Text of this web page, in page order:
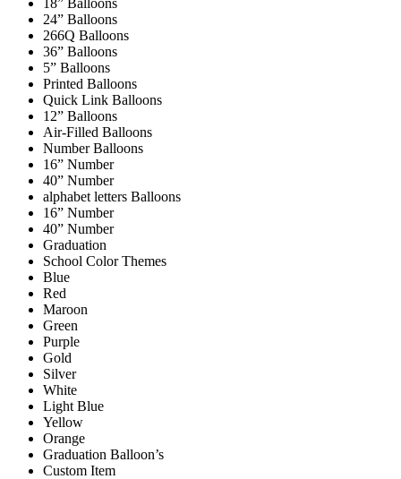
24” Balloons
266Q Balloons
36” Balloons
5” Balloons
Printed Balloons
Quick Link Balloons
12” Balloons
Air-Filled Balloons
Number Balloons
16” Number
40” Number
alphabet letters Balloons
16” Number
40” Number
Graduation
School Color Themes
Blue
Red
Maroon
Green
Purple
Gold
Silver
White
Light Blue
Yellow
Orange
Graduation Balloon’s
Custom Item